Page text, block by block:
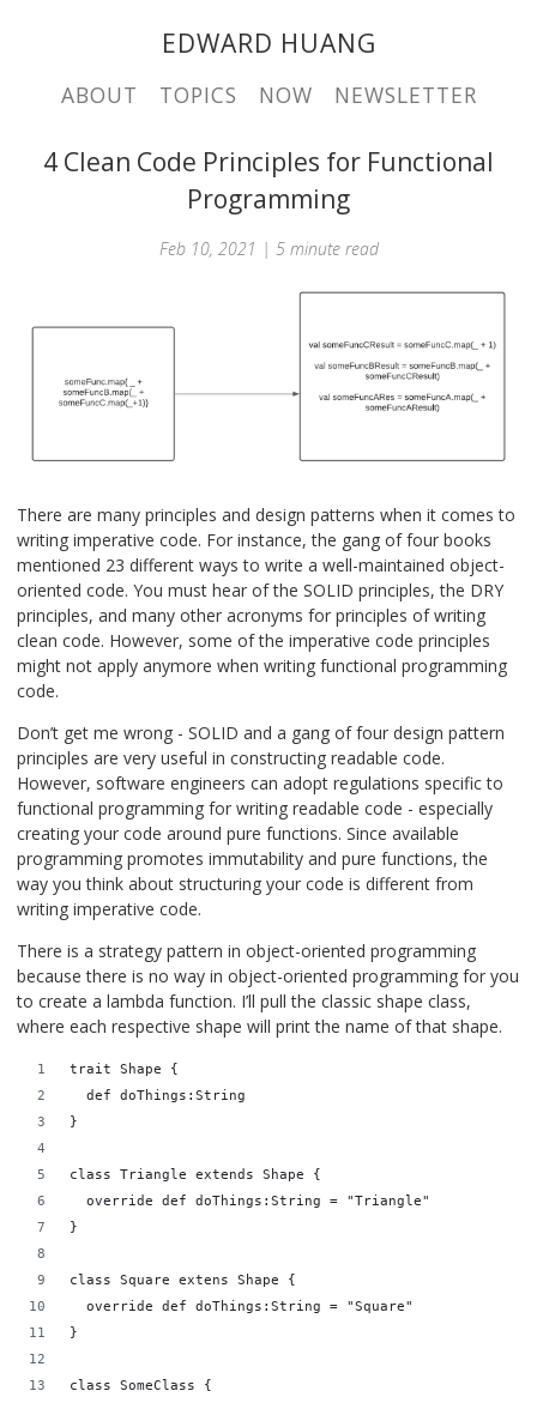
EDWARD HUANG
ABOUT TOPICS NOW NEWSLETTER
4 Clean Code Principles for Functional
Programming
Feb 10, 2021 | 5 minute read
There are many principles and design patterns when it comes to
writing imperative code. For instance, the gang of four books
mentioned 23 different ways to write a well-maintained object-
oriented code. You must hear of the SOLID principles, the DRY
principles, and many other acronyms for principles of writing
clean code. However, some of the imperative code principles
might not apply anymore when writing functional programming
code.
Don’t get me wrong - SOLID and a gang of four design pattern
principles are very useful in constructing readable code.
However, software engineers can adopt regulations specific to
functional programming for writing readable code - especially
creating your code around pure functions. Since available
programming promotes immutability and pure functions, the
way you think about structuring your code is different from
writing imperative code.
There is a strategy pattern in object-oriented programming
because there is no way in object-oriented programming for you
to create a lambda function. I’ll pull the classic shape class,
where each respective shape will print the name of that shape.
trait Shape {
  def doThings:String
}
class Triangle extends Shape {
  override def doThings:String = "Triangle"
}
class Square extens Shape {
  override def doThings:String = "Square"
}
class SomeClass {